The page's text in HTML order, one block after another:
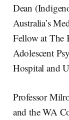
Dean
Australia’s
Fellow at The
Adolescent
Hospital and
Professor
and the WA